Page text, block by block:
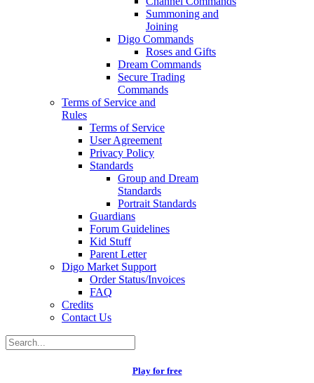
Summoning and
Joining
Digo Commands
Roses and Gifts
Dream Commands
Secure Trading
Commands
Terms of Service and
Rules
Terms of Service
User Agreement
Privacy Policy
Standards
Group and Dream
Standards
Portrait Standards
Guardians
Forum Guidelines
Kid Stuff
Parent Letter
Digo Market Support
Order Status/Invoices
FAQ
Credits
Contact Us
Play for free